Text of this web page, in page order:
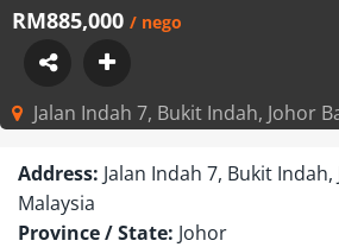
RM885,000 / nego
Jalan Indah 7, Bukit Indah, Johor
Address: Jalan Indah 7, Bukit
Malaysia
Province / State: Johor